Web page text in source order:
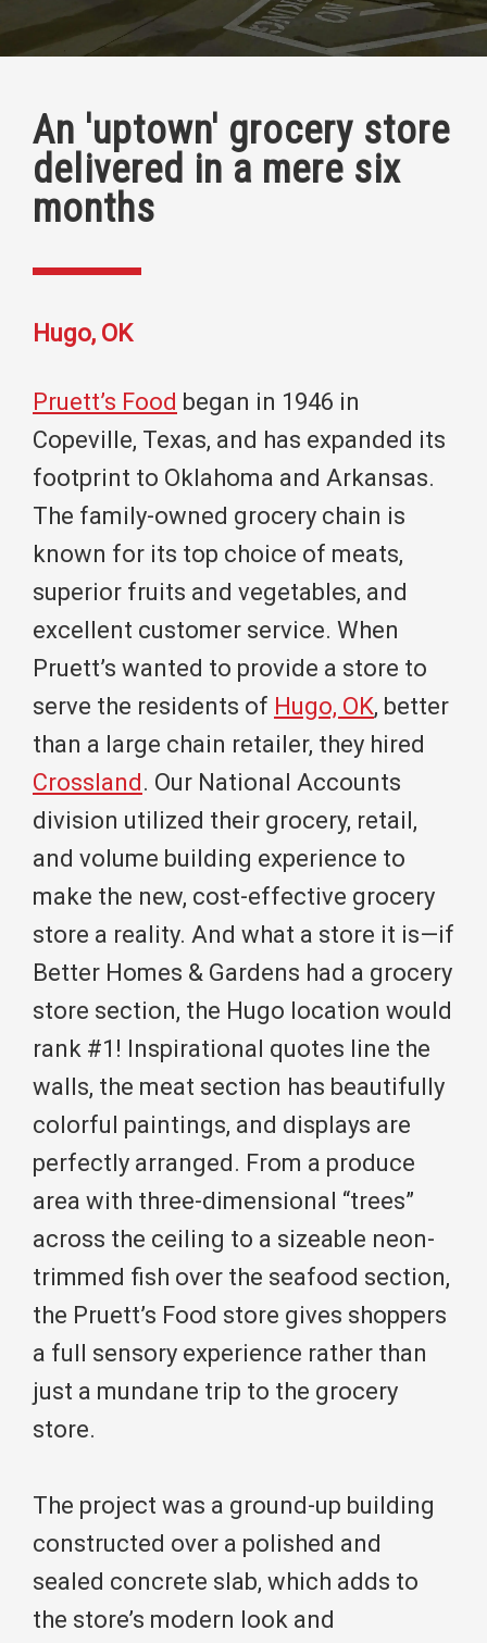
An 'uptown' grocery store
delivered in a mere six
months
Hugo, OK
Pruett’s Food began in 1946 in
Copeville, Texas, and has expanded its
footprint to Oklahoma and Arkansas.
The family-owned grocery chain is
known for its top choice of meats,
superior fruits and vegetables, and
excellent customer service. When
Pruett’s wanted to provide a store to
serve the residents of Hugo, OK, better
than a large chain retailer, they hired
Crossland . Our National Accounts
division utilized their grocery, retail,
and volume building experience to
make the new, cost-effective grocery
store a reality. And what a store it is—if
Better Homes & Gardens had a grocery
store section, the Hugo location would
rank #1! Inspirational quotes line the
walls, the meat section has beautifully
colorful paintings, and displays are
perfectly arranged. From a produce
area with three-dimensional “trees”
across the ceiling to a sizeable neon-
trimmed fish over the seafood section,
the Pruett’s Food store gives shoppers
a full sensory experience rather than
just a mundane trip to the grocery
store.
The project was a ground-up building
constructed over a polished and
sealed concrete slab, which adds to
the store’s modern look and